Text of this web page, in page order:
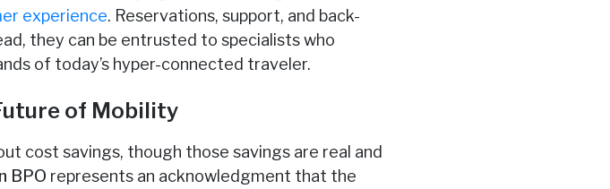
experience. Reservations, support, and back-
they can be entrusted to specialists who
of today’s hyper-connected traveler.
of Mobility
cost savings, though those savings are real and
BPO represents an acknowledgment that the